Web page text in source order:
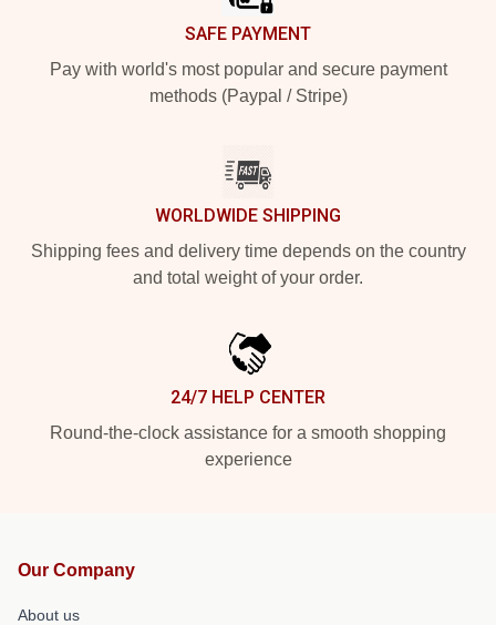
SAFE PAYMENT
Pay with world's most popular and secure payment
methods (Paypal / Stripe)
WORLDWIDE SHIPPING
Shipping fees and delivery time depends on the country
and total weight of your order.
24/7 HELP CENTER
Round-the-clock assistance for a smooth shopping
experience
Our Company
About us